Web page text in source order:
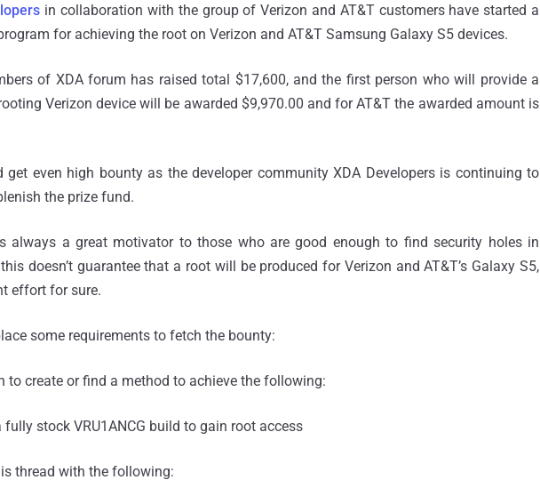
in collaboration with the group of Verizon and AT&T customers have started a
for achieving the root on Verizon and AT&T Samsung Galaxy S5 devices.
of XDA forum has raised total $17,600, and the first person who will provide a
Verizon device will be awarded $9,970.00 and for AT&T the awarded amount is
get even high bounty as the developer community XDA Developers is continuing to
the prize fund.
always a great motivator to those who are good enough to find security holes in
doesn’t guarantee that a root will be produced for Verizon and AT&T’s Galaxy S5,
effort for sure.
some requirements to fetch the bounty:
to create or find a method to achieve the following:
fully stock VRU1ANCG build to gain root access
thread with the following: